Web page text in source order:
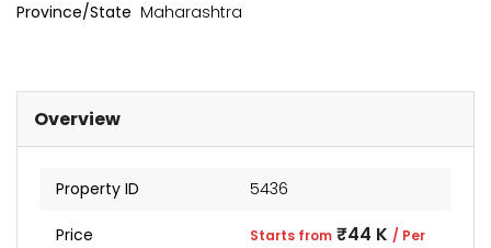
Province/State Maharashtra
Overview
Property ID 5436
Price Starts from ₹44 K / Per
Levels Sunteck city Avenue 4